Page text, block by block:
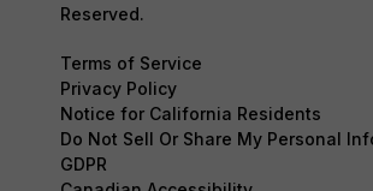
Reserved.
Terms of Service
Privacy Policy
Notice for California Residents
Do Not Sell Or Share My Personal
GDPR